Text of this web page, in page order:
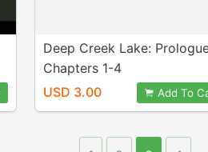
Deep Creek Lake:
Chapters 1-4
USD 3.00
Add To